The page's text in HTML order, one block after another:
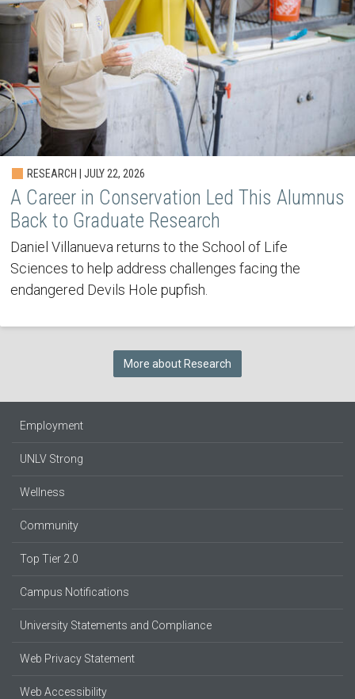
RESEARCH | JULY 22, 2026
A Career in Conservation Led This Alumnus
Back to Graduate Research
Daniel Villanueva returns to the School of Life
Sciences to help address challenges facing the
endangered Devils Hole pupfish.
More about Research
Employment
UNLV Strong
Wellness
Community
Top Tier 2.0
Campus Notifications
University Statements and Compliance
Web Privacy Statement
Web Accessibility